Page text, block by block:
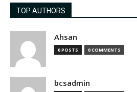
TOP AUTHORS
Ahsan
0 POSTS 0 COMMENTS
bcsadmin